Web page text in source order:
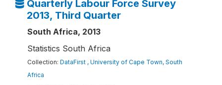
Quarterly Labour Force Survey
2013, Third Quarter
South Africa, 2013
Statistics South Africa
Collection: DataFirst , University of Cape Town, South
Africa